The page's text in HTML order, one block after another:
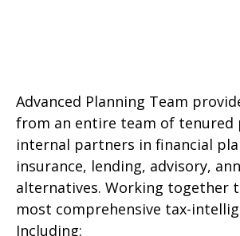
Advanced Planning Team
from an entire team of tenured
internal partners in financial
insurance, lending, advisory,
alternatives. Working together
most comprehensive tax-
Including: